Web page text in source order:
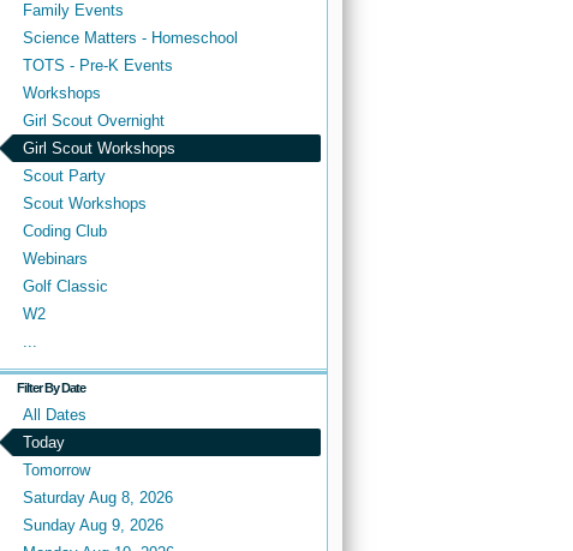
Family Events
Science Matters - Homeschool
TOTS - Pre-K Events
Workshops
Girl Scout Overnight
Girl Scout Workshops
Scout Party
Scout Workshops
Coding Club
Webinars
Golf Classic
W2
...
Filter By Date
All Dates
Today
Tomorrow
Saturday Aug 8, 2026
Sunday Aug 9, 2026